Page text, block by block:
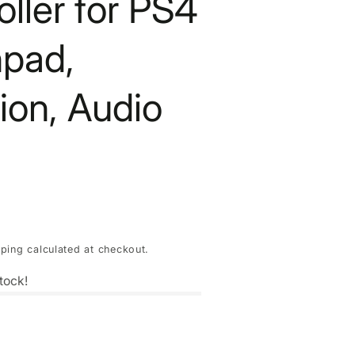
Audio
calculated at checkout.